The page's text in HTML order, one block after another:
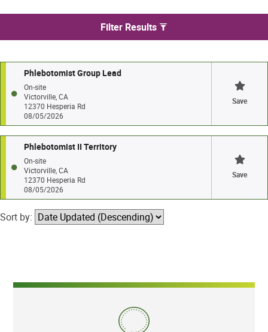
We found 2 jobs in Victorville
Filter Results
Phlebotomist Group Lead
On-site
Victorville, CA
12370 Hesperia Rd
08/05/2026
Save
Phlebotomist II Territory
On-site
Victorville, CA
12370 Hesperia Rd
08/05/2026
Save
Sort by: